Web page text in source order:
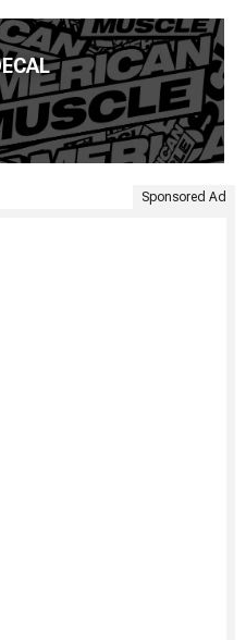
Sponsored Ad